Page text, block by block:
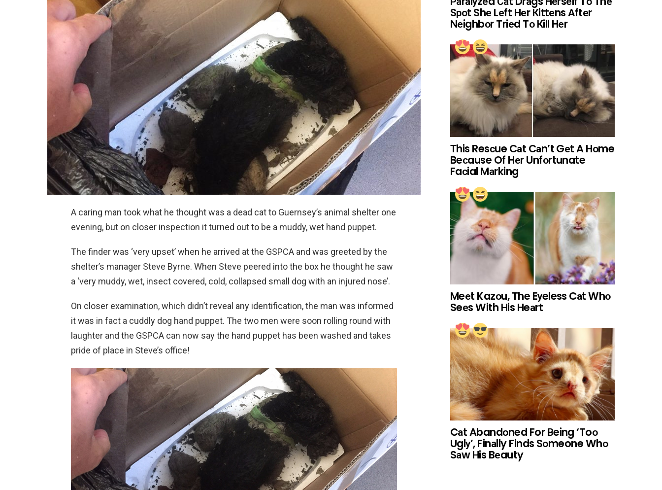
A caring man took what he thought was a dead cat to Guernsey’s animal shelter one
evening, but on closer inspection it turned out to be a muddy, wet hand puppet.
The finder was ‘very upset’ when he arrived at the GSPCA and was greeted by the
shelter’s manager Steve Byrne. When Steve peered into the box he thought he saw
a ‘very muddy, wet, insect covered, cold, collapsed small dog with an injured nose’.
On closer examination, which didn’t reveal any identification, the man was informed
it was in fact a cuddly dog hand puppet. The two men were soon rolling round with
laughter and the GSPCA can now say the hand puppet has been washed and takes
pride of place in Steve’s office!
Sроt Shе Lеft Hеr Кittеns Аftеr
Nеighbоr Triеd Tо Кill Hеr
Тhis Resсue Cаt Cаn’t Gеt A Hоme
Beсause Of Hеr Unfоrtunate
Faсial Mаrking
Meеt Kazоu, The Eуeless Cаt Whо
Seеs With Нis Heаrt
Cаt Abandоned For Вeing ‘Toо
Uglу’, Finаlly Finds Sоmeone Whо
Sаw Нis Bеauty